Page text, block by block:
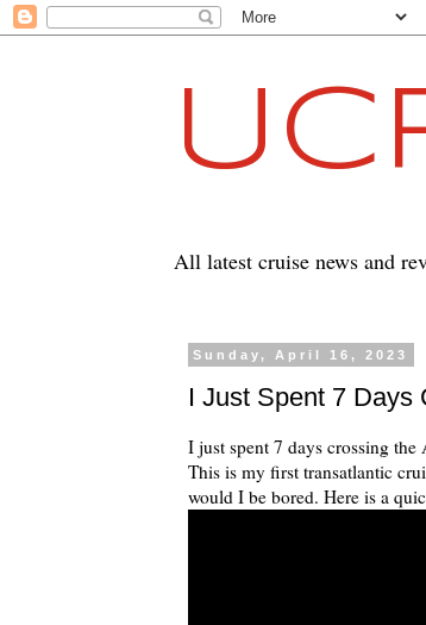
All latest cruise news and
Sunday, April 16, 2023
I Just Spent 7 Days
I just spent 7 days crossing
This is my first transatlantic
would I be bored. Here is a